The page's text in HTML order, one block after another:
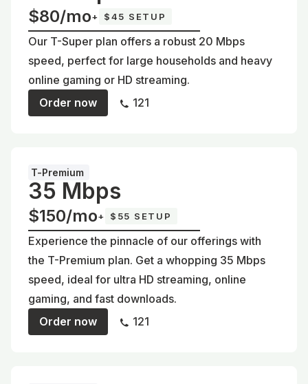
$80/mo+ $45 SETUP
Our T-Super plan offers a robust 20 Mbps
speed, perfect for large households and heavy
online gaming or HD streaming.
Order now
121
T-Premium
35 Mbps
$150/mo+ $55 SETUP
Experience the pinnacle of our offerings with
the T-Premium plan. Get a whopping 35 Mbps
speed, ideal for ultra HD streaming, online
gaming, and fast downloads.
Order now
121